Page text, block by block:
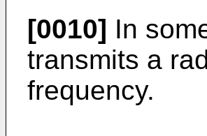
[0010] In
transmits a
frequency.